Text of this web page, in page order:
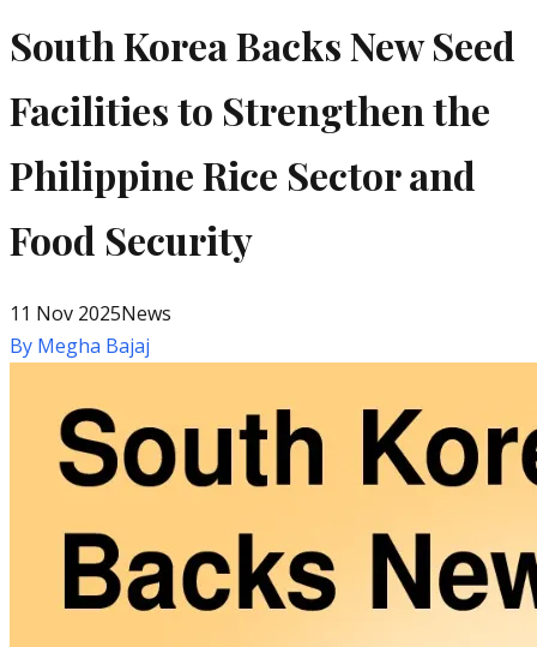
South Korea Backs New Seed
Facilities to Strengthen the
Philippine Rice Sector and
Food Security
11 Nov 2025News
By Megha Bajaj